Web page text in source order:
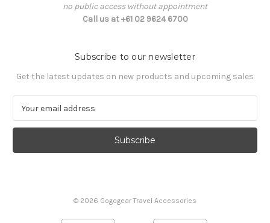
no public access without appointment
Call us at +61 02 9624 6700
Subscribe to our newsletter
Get the latest updates on new products and upcoming sales
a
l
© 2026 Gogogear Travel Accessories